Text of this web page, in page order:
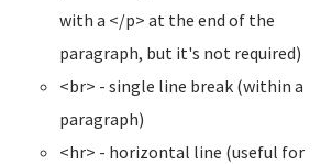
with a </p> at the end of the
paragraph, but it's not required)
<br> - single line break (within a
paragraph)
<hr> - horizontal line (useful for